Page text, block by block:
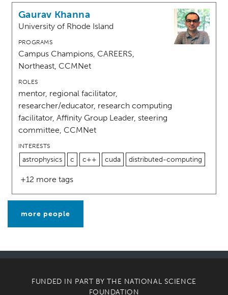
Gaurav Khanna
University of Rhode Island
PROGRAMS
Campus Champions, CAREERS,
Northeast, CCMNet
ROLES
mentor, regional facilitator,
researcher/educator, research computing
facilitator, Affinity Group Leader, steering
committee, CCMNet
INTERESTS
astrophysics c c++ cuda distributed-computing
+12 more tags
more people
FUNDED IN PART BY THE NATIONAL SCIENCE
FOUNDATION